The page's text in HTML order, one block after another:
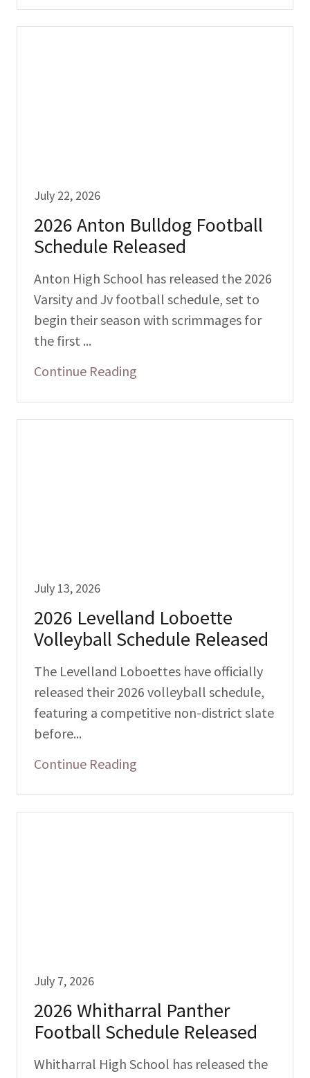
July 22, 2026
2026 Anton Bulldog Football
Schedule Released
Anton High School has released the 2026
Varsity and Jv football schedule, set to
begin their season with scrimmages for
the first ...
Continue Reading
July 13, 2026
2026 Levelland Loboette
Volleyball Schedule Released
The Levelland Loboettes have officially
released their 2026 volleyball schedule,
featuring a competitive non-district slate
before...
Continue Reading
July 7, 2026
2026 Whitharral Panther
Football Schedule Released
Whitharral High School has released the